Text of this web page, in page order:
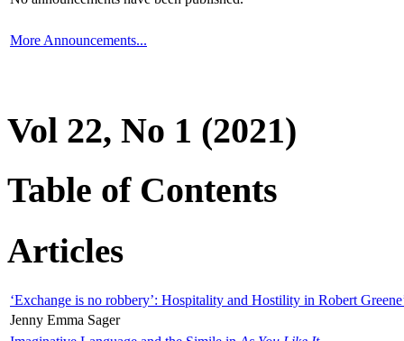
More Announcements...
Vol 22, No 1 (2021)
Table of Contents
Articles
‘Exchange is no robbery’: Hospitality and Hostility in Robert
Jenny Emma Sager